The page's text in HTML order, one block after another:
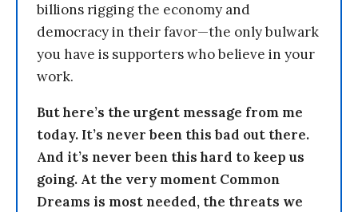
billions rigging the economy and
democracy in their favor—the only bulwark
you have is supporters who believe in your
work.
But here’s the urgent message from me
today. It’s never been this bad out there.
And it’s never been this hard to keep us
going. At the very moment Common
Dreams is most needed, the threats we